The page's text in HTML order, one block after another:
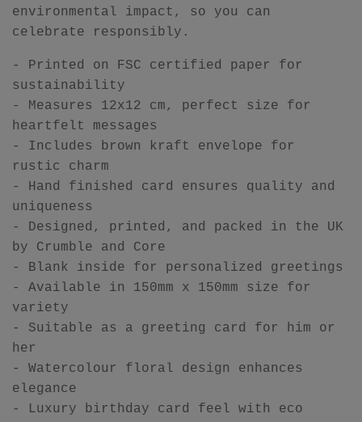
environmental impact, so you can
celebrate responsibly.
- Printed on FSC certified paper for
sustainability
- Measures 12x12 cm, perfect size for
heartfelt messages
- Includes brown kraft envelope for
rustic charm
- Hand finished card ensures quality and
uniqueness
- Designed, printed, and packed in the UK
by Crumble and Core
- Blank inside for personalized greetings
- Available in 150mm x 150mm size for
variety
- Suitable as a greeting card for him or
her
- Watercolour floral design enhances
elegance
- Luxury birthday card feel with eco